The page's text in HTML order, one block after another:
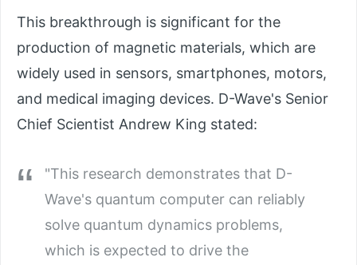
This breakthrough is significant for the
production of magnetic materials, which are
widely used in sensors, smartphones, motors,
and medical imaging devices. D-Wave's Senior
Chief Scientist Andrew King stated:
"This research demonstrates that D-
Wave's quantum computer can reliably
solve quantum dynamics problems,
which is expected to drive the